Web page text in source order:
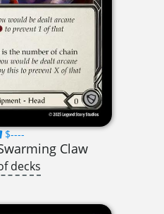
$----
Claw
decks